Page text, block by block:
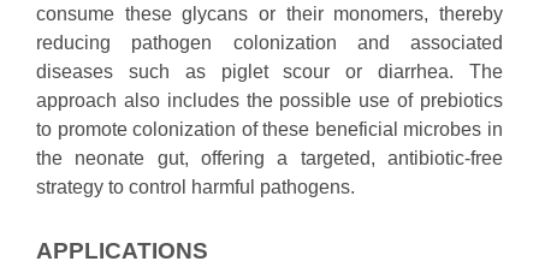
consume these glycans or their monomers, thereby
reducing pathogen colonization and associated
diseases such as piglet scour or diarrhea. The
approach also includes the possible use of prebiotics
to promote colonization of these beneficial microbes in
the neonate gut, offering a targeted, antibiotic-free
strategy to control harmful pathogens.
APPLICATIONS